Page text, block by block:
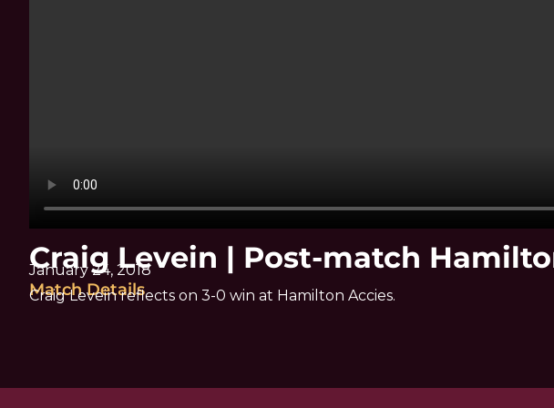
Craig Levein | Post-match
January 24, 2018
Match Details
Craig Levein reflects on 3-0 win at Hamilton Accies.